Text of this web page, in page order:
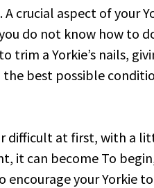
crucial aspect of your
do not know how to
trim a Yorkie’s nails,
best possible
difficult at first, with a
it can become To
encourage your Yorkie